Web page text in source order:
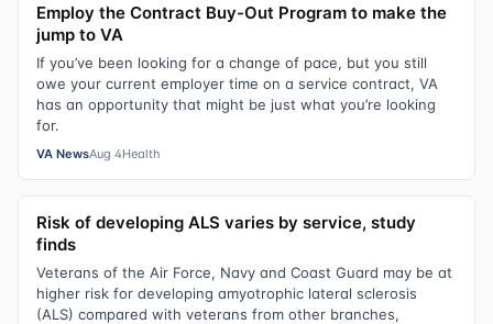
Employ the Contract Buy-Out Program to make the
jump to VA
If you’ve been looking for a change of pace, but you still
owe your current employer time on a service contract, VA
has an opportunity that might be just what you’re looking
for.
VA NewsAug 4Health
Risk of developing ALS varies by service, study
finds
Veterans of the Air Force, Navy and Coast Guard may be at
higher risk for developing amyotrophic lateral sclerosis
(ALS) compared with veterans from other branches,